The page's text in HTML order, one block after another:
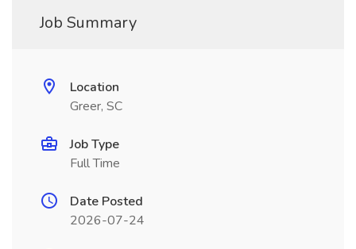
Job Summary
Location
Greer, SC
Job Type
Full Time
Date Posted
2026-07-24